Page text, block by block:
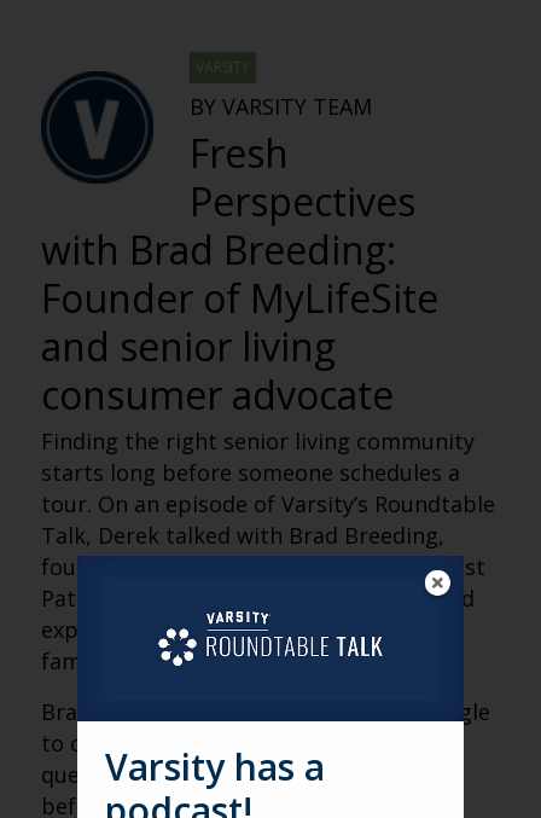
VARSITY
BY VARSITY TEAM
Fresh
Perspectives
with Brad Breeding:
Founder of MyLifeSite
and senior living
consumer advocate
Finding the right senior living community
starts long before someone schedules a
tour. On an episode of Varsity’s Roundtable
Talk, Derek talked with Brad Breeding,
founder of MyLifeSite, author of Your Best
Path Forward and a nationally recognized
expert on helping older adults and their
families navigate senior living decisions.
Brad shared why so many families struggle
to compare community options, the
questions people should ask themselves
before beginning a search, and how
Varsity has a